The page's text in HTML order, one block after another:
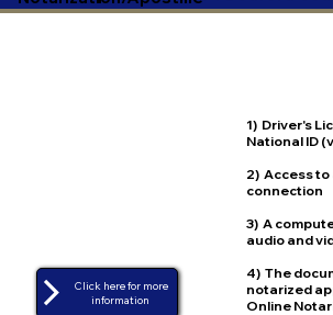
1) Driver's
National ID
2) Access to
connection
3) A
audio and
4) The
notarized
Online
Click here for more